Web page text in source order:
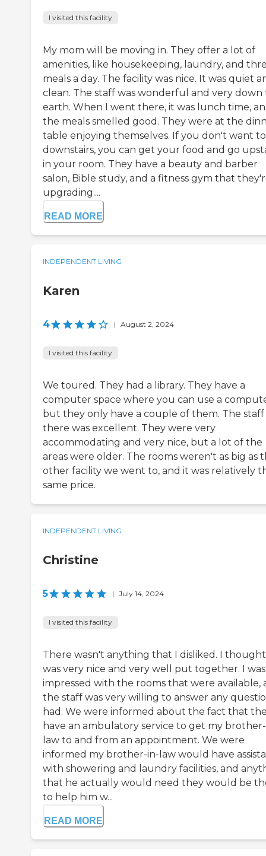
I visited this facility
My mom will be moving in. They offer a lot of
amenities, like housekeeping, laundry, and
meals a day. The facility was nice. It was quiet
clean. The staff was wonderful and very down
earth. When I went there, it was lunch time,
the meals smelled good. They were at the
table enjoying themselves. If you don't want
downstairs, you can get your food and go
in your room. They have a beauty and barber
salon, Bible study, and a fitness gym that
upgrading....
READ MORE
INDEPENDENT LIVING
Karen
4 | August 2, 2024
I visited this facility
We toured. They had a library. They have a
computer space where you can use a
but they only have a couple of them. The staff
there was excellent. They were very
accommodating and very nice, but a lot of the
areas were older. The rooms weren't as big as
other facility we went to, and it was relatively
same price.
INDEPENDENT LIVING
Christine
5 | July 14, 2024
I visited this facility
There wasn't anything that I disliked. I
was very nice and very well put together. I was
impressed with the rooms that were available,
the staff was very willing to answer any
had. We were informed about the fact that
have an ambulatory service to get my
law to and from an appointment. We were
informed my brother-in-law would have
with showering and laundry facilities, and
that he actually would need they would be
to help him w...
READ MORE